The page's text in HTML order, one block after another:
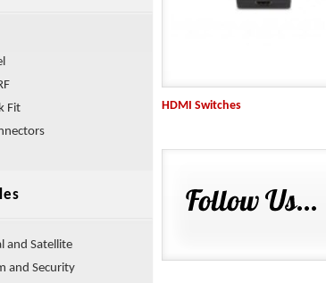
Fit
and Satellite
and Security
HDMI Switches